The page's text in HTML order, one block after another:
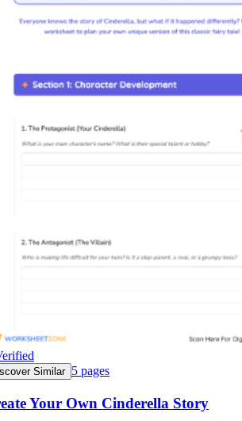
Similar 5 pages
Your Own Cinderella Story